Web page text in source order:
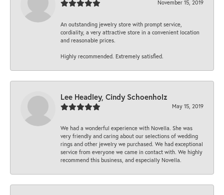
November 15, 2019
An outstanding jewelry store with prompt service,
cordiality, a very attractive store in a convenient location
and reasonable prices.
Highly recommended. Extremely satisfied.
Lee Headley, Cindy Schoenholz
May 15, 2019
We had a wonderful experience with Novella. She was
very friendly and caring about our selections of wedding
rings and other jewelry we purchased. We had exceptional
service from everyone we came in contact with. We highly
recommend this business, and especially Novella.